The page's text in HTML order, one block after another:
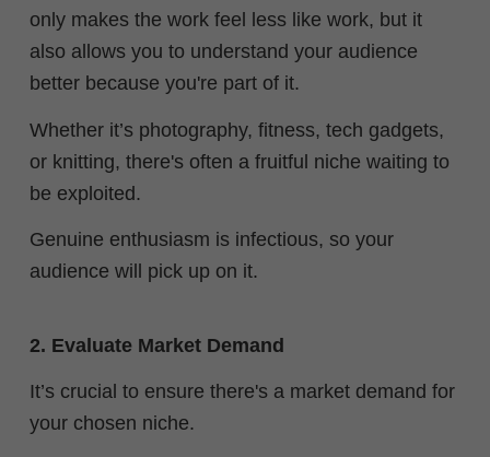
only makes the work feel less like work, but it
also allows you to understand your audience
better because you're part of it.
Whether it’s photography, fitness, tech gadgets,
or knitting, there's often a fruitful niche waiting to
be exploited.
Genuine enthusiasm is infectious, so your
audience will pick up on it.
2. Evaluate Market Demand
It’s crucial to ensure there's a market demand for
your chosen niche.